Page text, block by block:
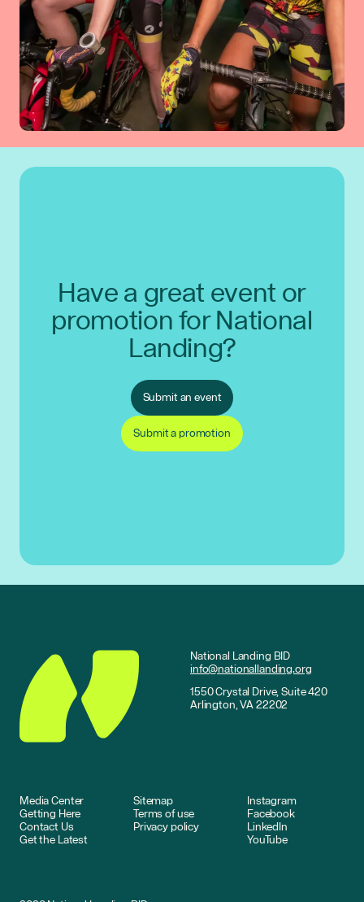
Have a great event or
promotion for National
Landing?
Submit an event
Submit a promotion
National Landing BID
info@nationallanding.org
1550 Crystal Drive, Suite 420
Arlington, VA 22202
Media Center
Getting Here
Contact Us
Get the Latest
Sitemap
Terms of use
Privacy policy
Instagram
Facebook
LinkedIn
YouTube